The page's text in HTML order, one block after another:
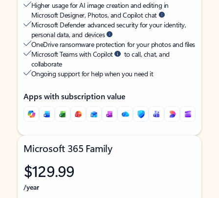
Higher usage for AI image creation and editing in
Microsoft Designer, Photos, and Copilot chat
Microsoft Defender advanced security for your identity,
personal data, and devices
OneDrive ransomware protection for your photos and files
Microsoft Teams with Copilot
to call, chat, and
collaborate
Ongoing support for help when you need it
Apps with subscription value
Microsoft 365 Family
$129.99
/year